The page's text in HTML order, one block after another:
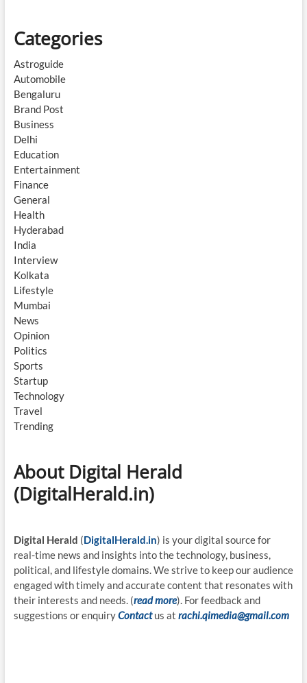
Categories
Astroguide
Automobile
Bengaluru
Brand Post
Business
Delhi
Education
Entertainment
Finance
General
Health
Hyderabad
India
Interview
Kolkata
Lifestyle
Mumbai
News
Opinion
Politics
Sports
Startup
Technology
Travel
Trending
About Digital Herald
(DigitalHerald.in)
Digital Herald (DigitalHerald.in) is your digital source for
real-time news and insights into the technology, business,
political, and lifestyle domains. We strive to keep our audience
engaged with timely and accurate content that resonates with
their interests and needs. (read more). For feedback and
suggestions or enquiryContact us at rachi.qimedia@gmail.com